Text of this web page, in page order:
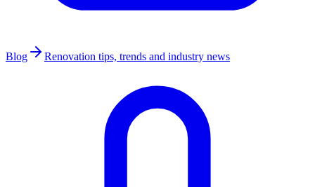
Blog Renovation tips, trends and industry news